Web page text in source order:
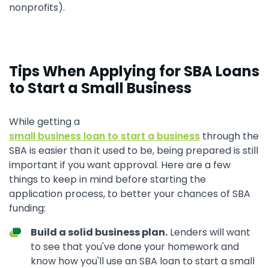
nonprofits).
Tips When Applying for SBA Loans
to Start a Small Business
While getting a
small business loan to start a business through the
SBA is easier than it used to be, being prepared is still
important if you want approval. Here are a few
things to keep in mind before starting the
application process, to better your chances of SBA
funding:
Build a solid business plan. Lenders will want
to see that you've done your homework and
know how you'll use an SBA loan to start a small